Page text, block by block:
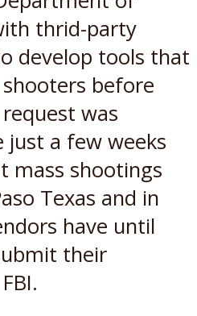
thrid-party
develop tools that
before
was
just a few weeks
mass shootings
Texas and in
have until
their